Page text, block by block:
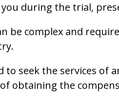
during the trial,
be complex and
to seek the services of
obtaining the